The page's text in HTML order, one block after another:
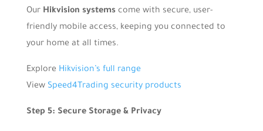
Our Hikvision systemscome with secure, user-
friendly mobile access, keeping you connected to
your home at all times.
Explore Hikvision’s full range
View Speed4Trading security products
Step 5: Secure Storage & Privacy